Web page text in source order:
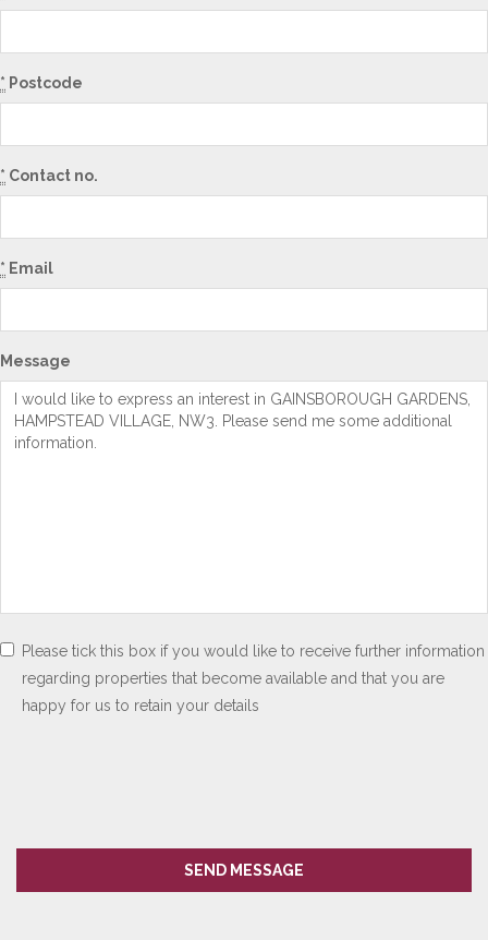
* Postcode
* Contact no.
* Email
Message
Please tick this box if you would like to receive further information
regarding properties that become available and that you are
happy for us to retain your details